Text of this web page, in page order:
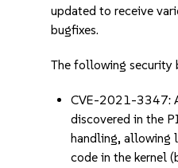
updated to receive
bugfixes.
The following security
CVE-2021-3347:
discovered in the
handling, allowing
code in the kernel